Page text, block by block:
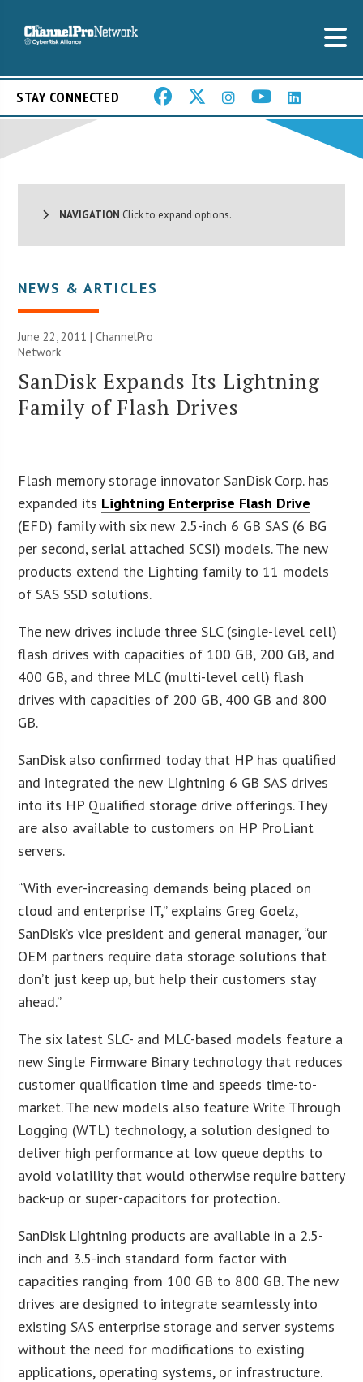
STAY CONNECTED
NAVIGATION Click to expand options.
NEWS & ARTICLES
June 22, 2011 |ChannelPro
Network
SanDisk Expands Its Lightning
Family of Flash Drives
Flash memory storage innovator SanDisk Corp. has
expanded its Lightning Enterprise Flash Drive
(EFD) family with six new 2.5-inch 6 GB SAS (6 BG
per second, serial attached SCSI) models. The new
products extend the Lighting family to 11 models
of SAS SSD solutions.
The new drives include three SLC (single-level cell)
flash drives with capacities of 100 GB, 200 GB, and
400 GB, and three MLC (multi-level cell) flash
drives with capacities of 200 GB, 400 GB and 800
GB.
SanDisk also confirmed today that HP has qualified
and integrated the new Lightning 6 GB SAS drives
into its HP Qualified storage drive offerings. They
are also available to customers on HP ProLiant
servers.
“With ever-increasing demands being placed on
cloud and enterprise IT,” explains Greg Goelz,
SanDisk’s vice president and general manager, “our
OEM partners require data storage solutions that
don’t just keep up, but help their customers stay
ahead.”
The six latest SLC- and MLC-based models feature a
new Single Firmware Binary technology that reduces
customer qualification time and speeds time-to-
market. The new models also feature Write Through
Logging (WTL) technology, a solution designed to
deliver high performance at low queue depths to
avoid volatility that would otherwise require battery
back-up or super-capacitors for protection.
SanDisk Lightning products are available in a 2.5-
inch and 3.5-inch standard form factor with
capacities ranging from 100 GB to 800 GB. The new
drives are designed to integrate seamlessly into
existing SAS enterprise storage and server systems
without the need for modifications to existing
applications, operating systems, or infrastructure.